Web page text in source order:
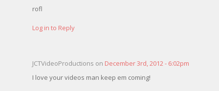
rofl
Log in to Reply
JCTVideoProductions on December 3rd, 2012 - 6:02pm
I love your videos man keep em coming!